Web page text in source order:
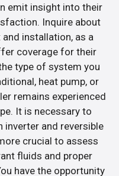
emit insight into their
Inquire about
installation, as a
coverage for their
type of system you
heat pump, or
remains experienced
It is necessary to
inverter and reversible
crucial to assess
fluids and proper
have the opportunity